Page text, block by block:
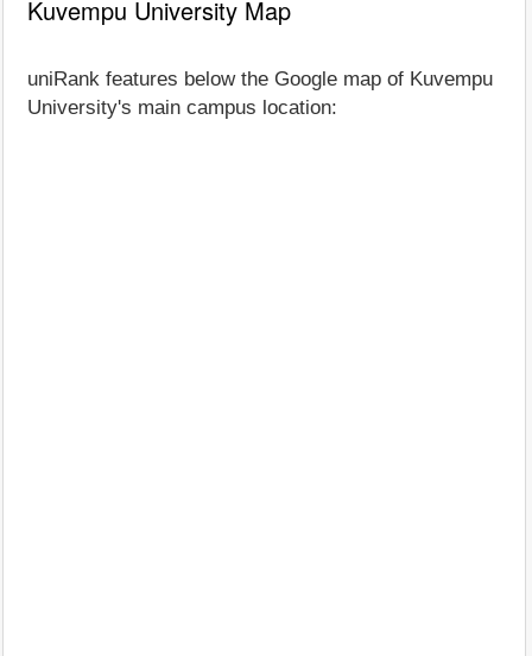
Kuvempu University Map
uniRank features below the Google map of Kuvempu
University's main campus location: